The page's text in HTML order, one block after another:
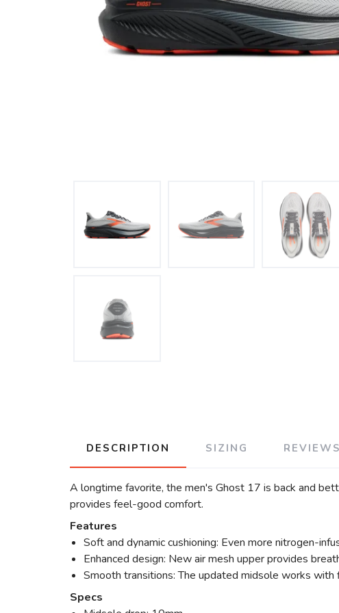
DESCRIPTION SIZING REVIEWS
A longtime favorite, the men's Ghost 17 is back and
provides feel-good comfort.
Features
Soft and dynamic cushioning: Even more nitrogen-
Enhanced design: New air mesh upper provides
Smooth transitions: The updated midsole works
Specs